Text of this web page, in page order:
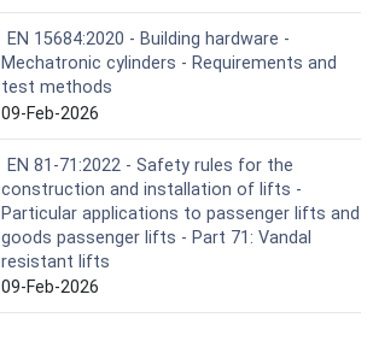
EN 15684:2020 - Building hardware -
Mechatronic cylinders - Requirements and
test methods
09-Feb-2026
EN 81-71:2022 - Safety rules for the
construction and installation of lifts -
Particular applications to passenger lifts and
goods passenger lifts - Part 71: Vandal
resistant lifts
09-Feb-2026